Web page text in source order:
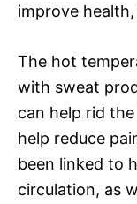
improve
The hot
with sweat
can help rid
help reduce
been linked to
circulation, as